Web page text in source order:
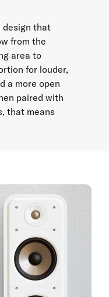
design that
from the
area to
for louder,
a more open
paired with
that means